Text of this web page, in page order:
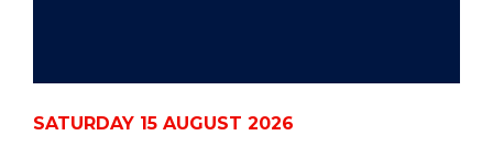
SATURDAY 15 AUGUST 2026